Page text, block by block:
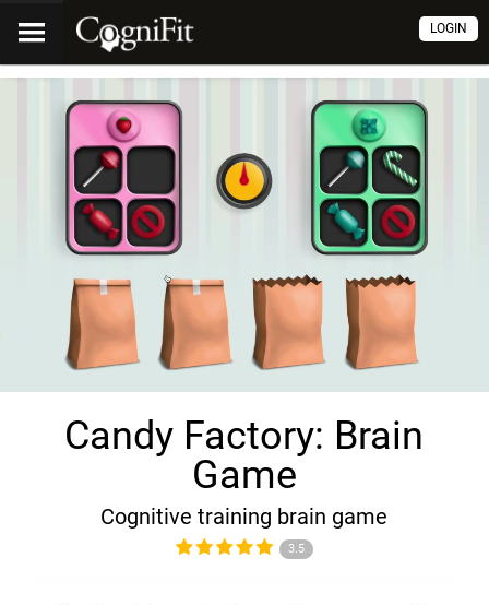
LOGIN
Candy Factory: Brain
Game
Cognitive training brain game
3.5